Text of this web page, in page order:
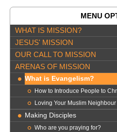
MENU
WHAT IS MISSION?
JESUS' MISSION
OUR CALL TO MISSION
ARENAS OF MISSION
What is Evangelism?
How to Introduce People to
Loving Your Muslim Neighbour
Making Disciples
Who are you praying for?